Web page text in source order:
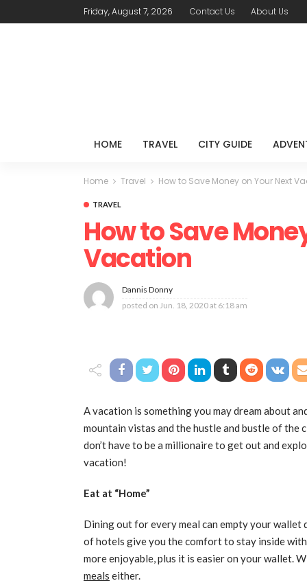
Friday, August 7, 2026 Contact Us About Us
HOME TRAVEL CITY GUIDE
Home Travel How to Save Money on Your Next
TRAVEL
How to Save
Vacation
Dannis Donny
posted on Jun. 18, 2020 at 6:18 am
A vacation is something you may dream about
mountain vistas and the hustle and bustle of
don’t have to be a millionaire to get out and
vacation!
Eat at “Home”
Dining out for every meal can empty your wallet
of hotels give you the comfort to stay inside
more enjoyable, plus it is easier on your wallet.
meals either.